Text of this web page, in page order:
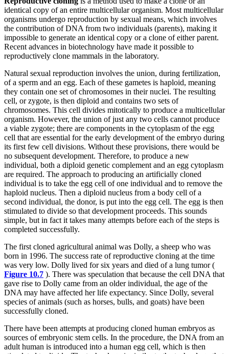
identical copy of an entire multicellular organism. Most multicellular
organisms undergo reproduction by sexual means, which involves
the contribution of DNA from two individuals (parents), making it
impossible to generate an identical copy or a clone of either parent.
Recent advances in biotechnology have made it possible to
reproductively clone mammals in the laboratory.
Natural sexual reproduction involves the union, during fertilization,
of a sperm and an egg. Each of these gametes is haploid, meaning
they contain one set of chromosomes in their nuclei. The resulting
cell, or zygote, is then diploid and contains two sets of
chromosomes. This cell divides mitotically to produce a multicellular
organism. However, the union of just any two cells cannot produce
a viable zygote; there are components in the cytoplasm of the egg
cell that are essential for the early development of the embryo during
its first few cell divisions. Without these provisions, there would be
no subsequent development. Therefore, to produce a new
individual, both a diploid genetic complement and an egg cytoplasm
are required. The approach to producing an artificially cloned
individual is to take the egg cell of one individual and to remove the
haploid nucleus. Then a diploid nucleus from a body cell of a
second individual, the donor, is put into the egg cell. The egg is then
stimulated to divide so that development proceeds. This sounds
simple, but in fact it takes many attempts before each of the steps is
completed successfully.
The first cloned agricultural animal was Dolly, a sheep who was
born in 1996. The success rate of reproductive cloning at the time
was very low. Dolly lived for six years and died of a lung tumor (
Figure 10.7 ). There was speculation that because the cell DNA that
gave rise to Dolly came from an older individual, the age of the
DNA may have affected her life expectancy. Since Dolly, several
species of animals (such as horses, bulls, and goats) have been
successfully cloned.
There have been attempts at producing cloned human embryos as
sources of embryonic stem cells. In the procedure, the DNA from an
adult human is introduced into a human egg cell, which is then